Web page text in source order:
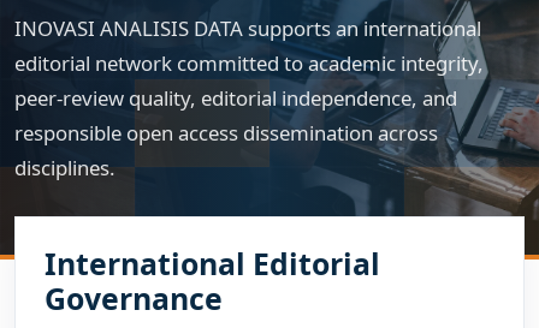
INOVASI ANALISIS DATA supports an international
editorial network committed to academic integrity,
peer-review quality, editorial independence, and
responsible open access dissemination across
disciplines.
International Editorial
Governance